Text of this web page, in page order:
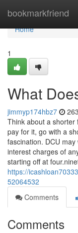
bookmarkfriend
Home
Home
1
What
jimmyp174hbz7
Think about a shorter
pay for it, go with a
fascination. DCU
interest charges of
starting off at
https://
52064532
Comments
Comments